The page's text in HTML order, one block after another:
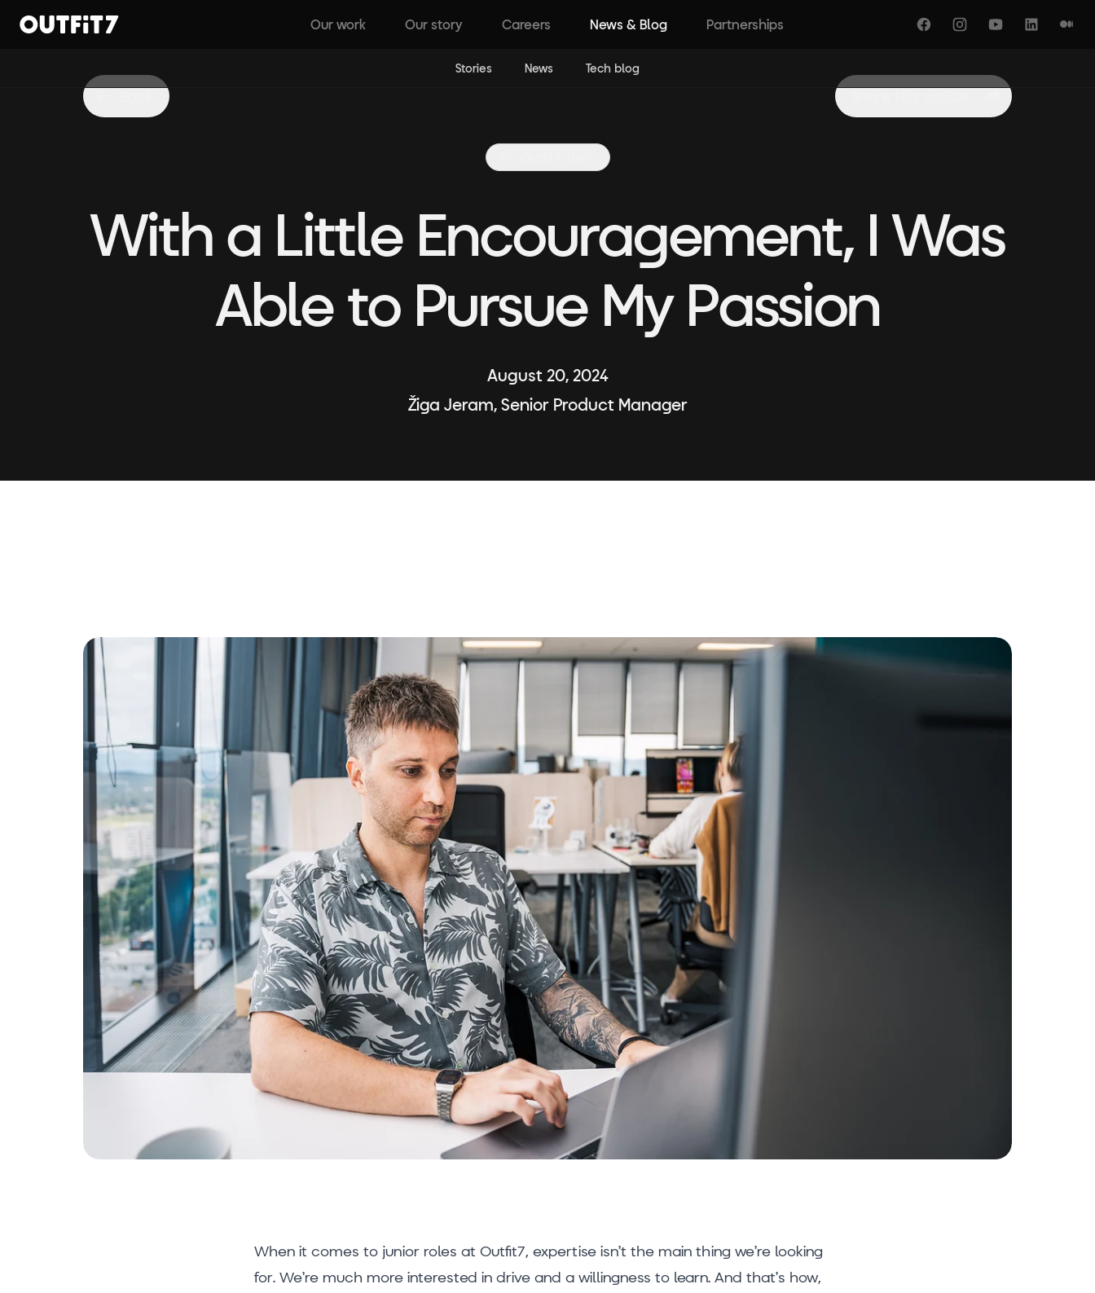
Home
Our work Our story Careers News & Blog Partnerships FacebookInstagramYouTubeLinkedIn
Stories News Tech blog
With a Little Encouragement, I Was
Able to Pursue My Passion
August 20, 2024
Žiga Jeram, Senior Product Manager
When it comes to junior roles at Outfit7, expertise isn’t the main thing we’re looking
for. We’re much more interested in drive and a willingness to learn. And that’s how,